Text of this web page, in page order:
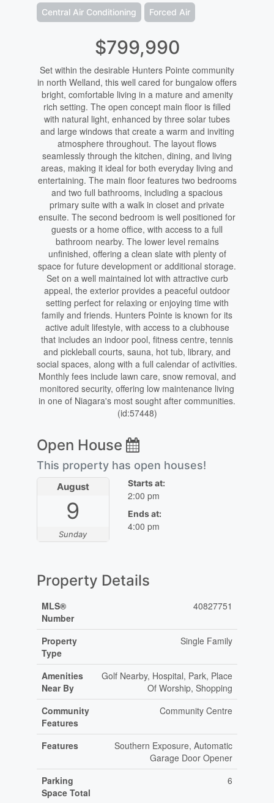
Central Air Conditioning Forced Air
$799,990
Set within the desirable Hunters Pointe community
in north Welland, this well cared for bungalow offers
bright, comfortable living in a mature and amenity
rich setting. The open concept main floor is filled
with natural light, enhanced by three solar tubes
and large windows that create a warm and inviting
atmosphere throughout. The layout flows
seamlessly through the kitchen, dining, and living
areas, making it ideal for both everyday living and
entertaining. The main floor features two bedrooms
and two full bathrooms, including a spacious
primary suite with a walk in closet and private
ensuite. The second bedroom is well positioned for
guests or a home office, with access to a full
bathroom nearby. The lower level remains
unfinished, offering a clean slate with plenty of
space for future development or additional storage.
Set on a well maintained lot with attractive curb
appeal, the exterior provides a peaceful outdoor
setting perfect for relaxing or enjoying time with
family and friends. Hunters Pointe is known for its
active adult lifestyle, with access to a clubhouse
that includes an indoor pool, fitness centre, tennis
and pickleball courts, sauna, hot tub, library, and
social spaces, along with a full calendar of activities.
Monthly fees include lawn care, snow removal, and
monitored security, offering low maintenance living
in one of Niagara's most sought after communities.
(id:57448)
Open House
This property has open houses!
August
9
Sunday
Starts at:
2:00 pm
Ends at:
4:00 pm
Property Details
MLS®
Number
40827751
Property
Type
Single Family
Amenities
Near By
Golf Nearby, Hospital, Park, Place
Of Worship, Shopping
Community
Features
Community Centre
Features
Southern Exposure, Automatic
Garage Door Opener
Parking
Space Total
6